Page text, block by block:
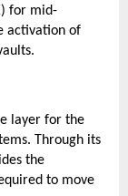
for mid-
activation of
layer for the
Through its
the
to move